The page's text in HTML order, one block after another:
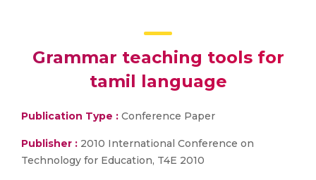
Grammar teaching tools for
tamil language
Publication Type : Conference Paper
Publisher : 2010 International Conference on
Technology for Education, T4E 2010